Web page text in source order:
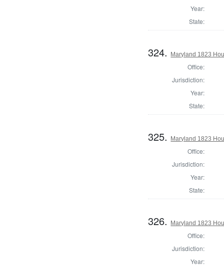
Year:
State:
324. Maryland 1823
Office:
Jurisdiction:
Year:
State:
325. Maryland 1823
Office:
Jurisdiction:
Year:
State:
326. Maryland 1823
Office:
Jurisdiction:
Year: